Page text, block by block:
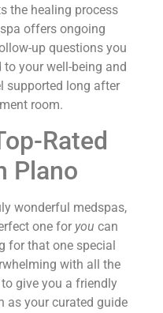
the healing process
offers ongoing
up questions you
to your well-being and
supported long after
room.
Rated
Plano
wonderful medspas,
one for you can
for that one special
with all the
give you a friendly
as your curated guide